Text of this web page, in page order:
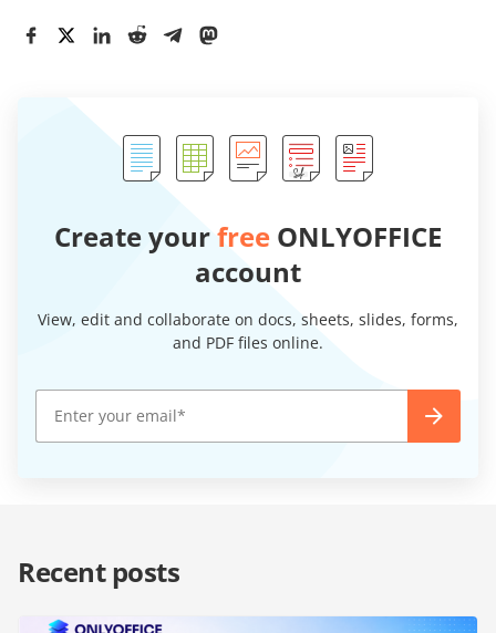
Create yourfree ONLYOFFICE
account
View, edit and collaborate on docs, sheets, slides, forms,
and PDF files online.
Recent posts